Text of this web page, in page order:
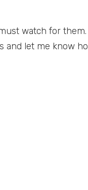
watch for
and let me know